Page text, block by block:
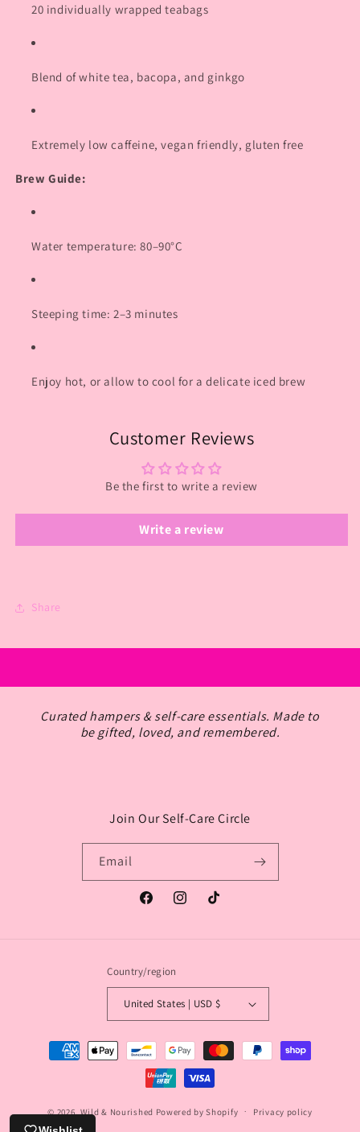
20 individually wrapped teabags
Blend of white tea, bacopa, and ginkgo
Extremely low caffeine, vegan friendly, gluten free
Brew Guide:
Water temperature: 80–90°C
Steeping time: 2–3 minutes
Enjoy hot, or allow to cool for a delicate iced brew
Customer Reviews
Be the first to write a review
Write a review
Share
Curated hampers & self-care essentials. Made to
be gifted, loved, and remembered.
Join Our Self-Care Circle
Email
FacebookInstagramTikTok
Country/region
United States | USD $
Payment
methods
© 2026, Wild & Nourished Powered by Shopify Privacy policy
Login required